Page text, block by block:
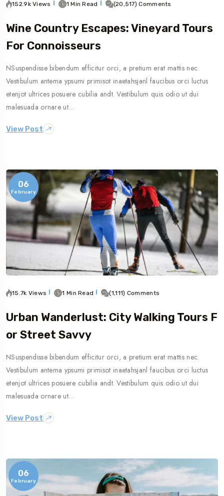
152.9k Views 1 Min Read (20,517) Comments
Wine Country Escapes: Vineyard Tours
For Connoisseurs
NSuspendisse bibendum efficitur orci, a pretium erat mattis nec.
Vestibulum antema ypsumi primisot inaetahsjanl faucibus orci luctus
etenjot ultrices posuere cubilia andt. Vestibulum quis odio ut dui
malesuada ornare ut…
View Post
06
February
15.7k Views 1 Min Read (1,111) Comments
Urban Wanderlust: City Walking Tours F
Or Street Savvy
NSuspendisse bibendum efficitur orci, a pretium erat mattis nec.
Vestibulum antema ypsumi primisot inaetahsjanl faucibus orci luctus
etenjot ultrices posuere cubilia andt. Vestibulum quis odio ut dui
malesuada ornare ut…
View Post
06
February